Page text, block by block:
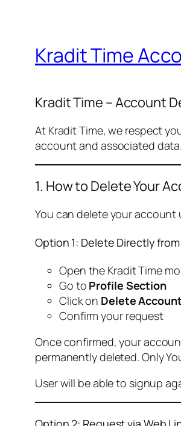
Kradit Time
Kradit Time – Account
At Kradit Time, we respect
account and associated data.
1. How to Delete Your
You can delete your
Option 1: Delete Directly
Open the Kradit Time
Go to Profile Section
Click on Delete Account
Confirm your request
Once confirmed, your
permanently deleted. Only
User will be able to signup